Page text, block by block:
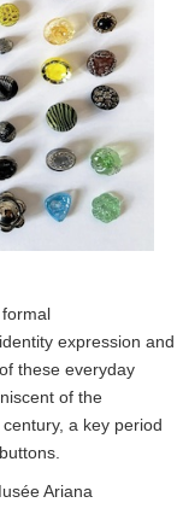
expression and
these everyday
of the
a key period
Ariana